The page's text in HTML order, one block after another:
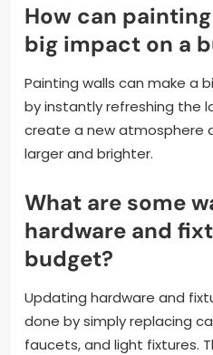
How can
big impact on a
Painting walls can make a
by instantly refreshing the
create a new atmosphere
larger and brighter.
What are some
hardware and
budget?
Updating hardware and
done by simply replacing
faucets, and light fixtures.